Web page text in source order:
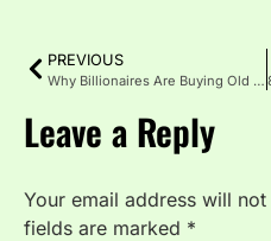
PREVIOUS
Why Billionaires Are Buying Old Hollywood Mansions and Tearing Them Down
Leave a Reply
Your email address will
fields are marked *